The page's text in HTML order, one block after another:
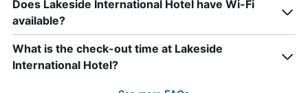
Does Lakeside International Hotel have Wi-Fi
available?
What is the check-out time at Lakeside
International Hotel?